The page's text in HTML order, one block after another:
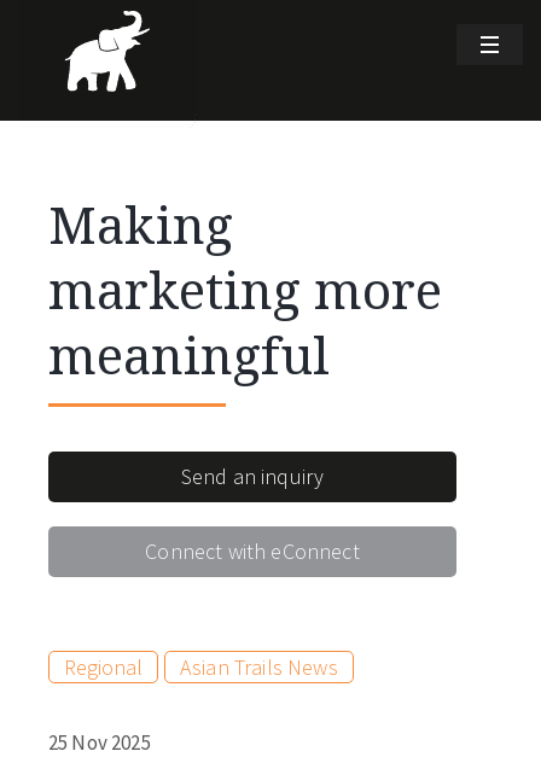
Making
marketing more
meaningful
Send an inquiry
Connect with eConnect
Regional Asian Trails News
25 Nov 2025